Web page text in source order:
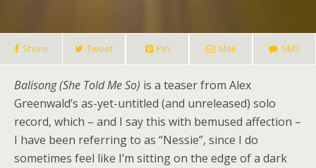
Share Tweet Pin Mail SMS
Balisong (She Told Me So) is a teaser from Alex
Greenwald’s as-yet-untitled (and unreleased) solo
record, which – and I say this with bemused affection –
I have been referring to as “Nessie”, since I do
sometimes feel like I’m sitting on the edge of a dark